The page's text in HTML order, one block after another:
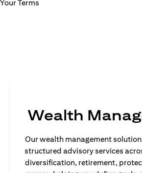
Wealth
Our wealth management
structured advisory services
diversification, retirement,